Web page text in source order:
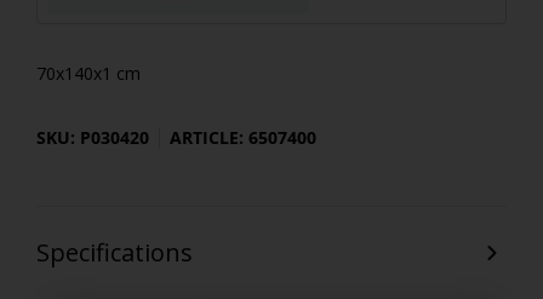
70x140x1 cm
SKU: P030420 ARTICLE: 6507400
Specifications